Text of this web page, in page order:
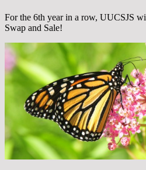
For the 6th year in a row, UUCSJS
Swap and Sale!